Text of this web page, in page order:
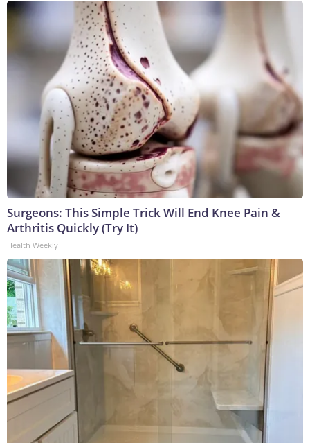
Surgeons: This Simple Trick Will End Knee Pain &
Arthritis Quickly (Try It)
Health Weekly